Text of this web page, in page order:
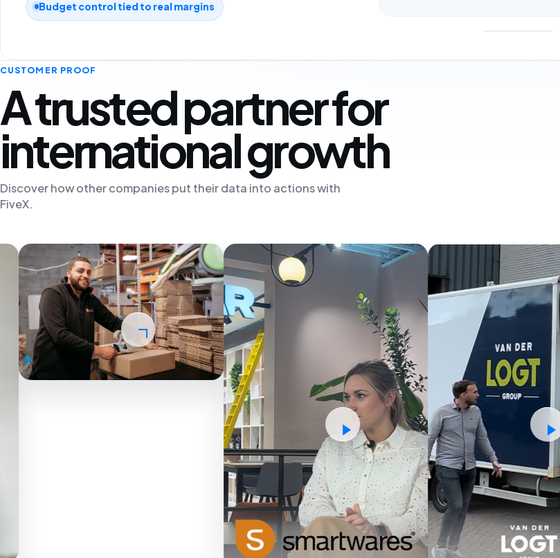
Budget control tied to real margins
CUSTOMER PROOF
A trusted partner for
international growth
Discover how other companies put their data into actions with
FiveX.